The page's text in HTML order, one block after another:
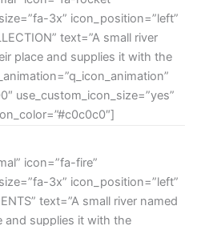
3x” icon_position=”left”
text=”A small river
place and supplies it with the
use_custom_icon_size=”yes”
icon=”fa-fire”
3x” icon_position=”left”
text=”A small river named
and supplies it with the